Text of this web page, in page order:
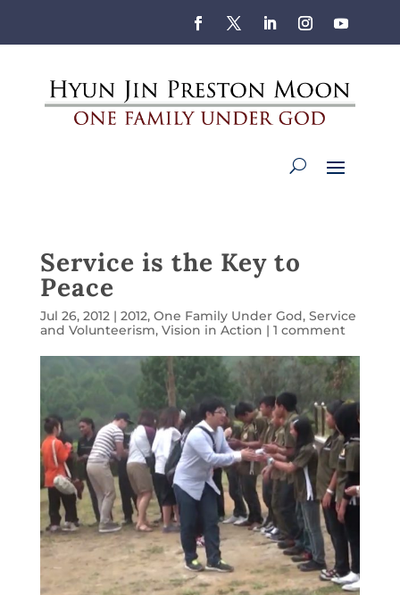
Service is the Key to
Peace
Jul 26, 2012| 2012, One Family Under God, Service
and Volunteerism, Vision in Action | 1 comment